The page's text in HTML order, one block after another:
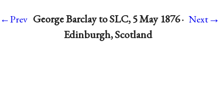
←Prev George Barclay to SLC, 5 May 1876 ·
Edinburgh, Scotland
Next→